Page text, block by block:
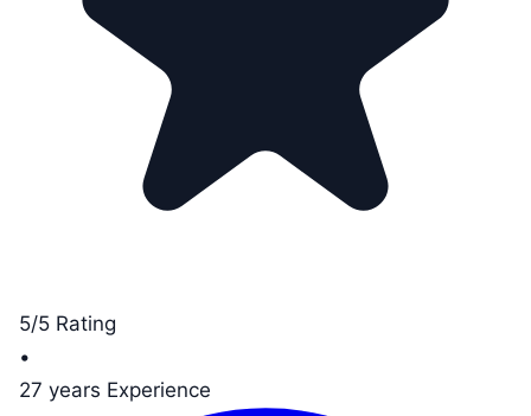
5/5 Rating
•
27 years Experience